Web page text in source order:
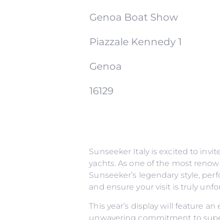
Genoa Boat Show
Piazzale Kennedy 1
Genoa
16129
Sunseeker Italy is excited to
yachts. As one of the most
Sunseeker’s legendary style,
and ensure your visit is truly
This year’s display will feature
unwavering commitment to